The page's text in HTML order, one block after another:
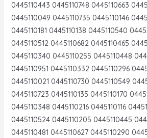
0445110443 0445110748 0445110663
0445110049 0445110735 0445110146
0445110181 0445110138 0445110540
0445110512 0445110682 0445110465
0445110340 0445110255 0445110448
0445110951 0445110332 0445110296
0445110021 0445110730 0445110549
0445110723 0445110135 0445110170
0445110348 0445110216 0445110116
0445110524 0445110205 0445110445
0445110481 0445110627 0445110290